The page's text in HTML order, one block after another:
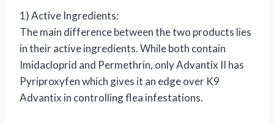
1) Active Ingredients:
The main difference between the two products lies
in their active ingredients. While both contain
Imidacloprid and Permethrin, only Advantix II has
Pyriproxyfen which gives it an edge over K9
Advantix in controlling flea infestations.